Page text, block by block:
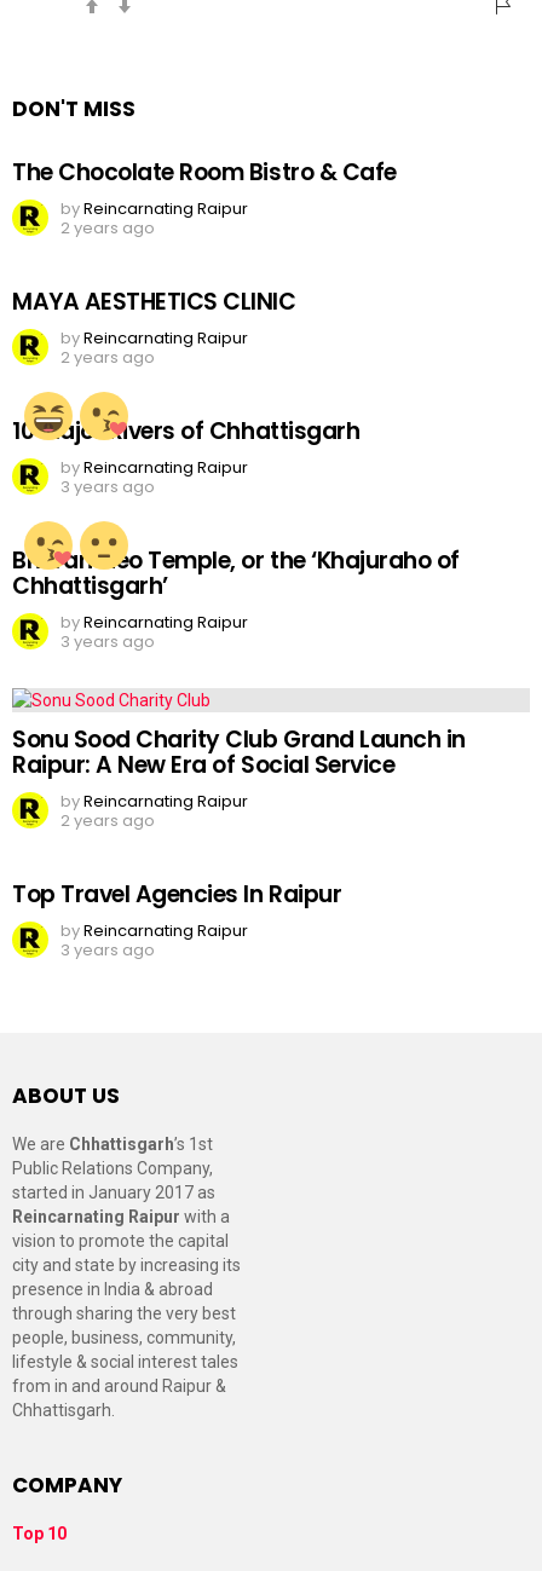
DON'T MISS
The Chocolate Room Bistro & Cafe
byReincarnating Raipur
2 years ago
MAYA AESTHETICS CLINIC
byReincarnating Raipur
2 years ago
10 Major Rivers of Chhattisgarh
byReincarnating Raipur
3 years ago
Bhoramdeo Temple, or the ‘Khajuraho of
Chhattisgarh’
byReincarnating Raipur
3 years ago
Sonu Sood Charity Club Grand Launch in
Raipur: A New Era of Social Service
byReincarnating Raipur
2 years ago
Top Travel Agencies In Raipur
byReincarnating Raipur
3 years ago
ABOUT US
We are Chhattisgarh’s 1st
Public Relations Company,
started in January 2017 as
Reincarnating Raipur with a
vision to promote the capital
city and state by increasing its
presence in India & abroad
through sharing the very best
people, business, community,
lifestyle & social interest tales
from in and around Raipur &
Chhattisgarh.
COMPANY
Top 10